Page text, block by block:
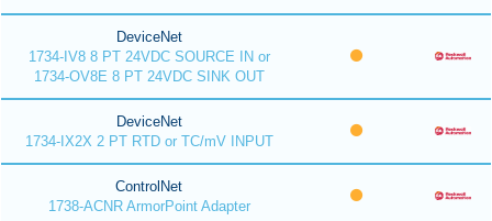
DeviceNet
1734-IV8 8 PT 24VDC SOURCE IN or
1734-OV8E 8 PT 24VDC SINK OUT
DeviceNet
1734-IX2X 2 PT RTD or TC/mV INPUT
ControlNet
1738-ACNR ArmorPoint Adapter